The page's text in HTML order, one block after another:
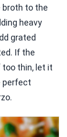
broth to the
heavy
grated
If the
too thin, let it
perfect